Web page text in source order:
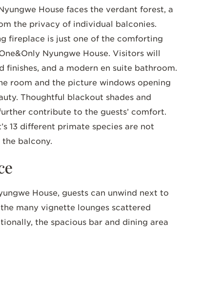
House faces the verdant forest, a
the privacy of individual balconies.
fireplace is just one of the comforting
Nyungwe House. Visitors will
finishes, and a modern en suite bathroom.
room and the picture windows opening
Thoughtful blackout shades and
contribute to the guests’ comfort.
13 different primate species are not
balcony.
House, guests can unwind next to
many vignette lounges scattered
the spacious bar and dining area